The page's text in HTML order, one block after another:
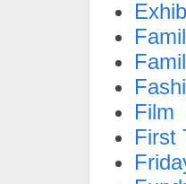
Film
First